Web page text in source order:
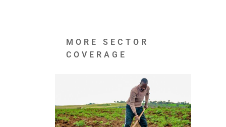
MORE SECTOR
COVERAGE